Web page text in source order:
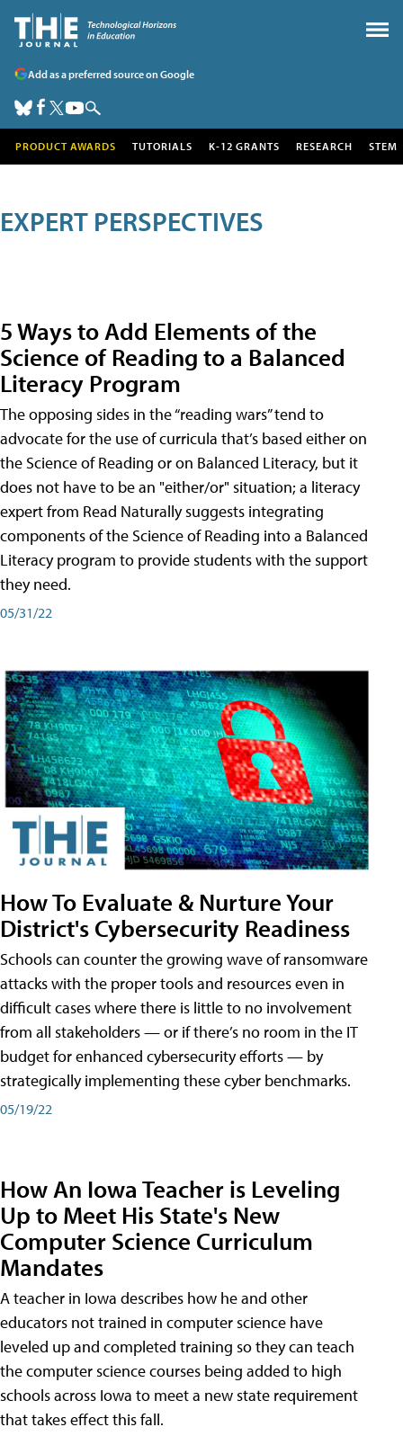
Add as a preferred source on Google
PRODUCT AWARDS TUTORIALS K-12 GRANTS RESEARCH STEM
EXPERT PERSPECTIVES
5 Ways to Add Elements of the
Science of Reading to a Balanced
Literacy Program
The opposing sides in the “reading wars” tend to
advocate for the use of curricula that’s based either on
the Science of Reading or on Balanced Literacy, but it
does not have to be an "either/or" situation; a literacy
expert from Read Naturally suggests integrating
components of the Science of Reading into a Balanced
Literacy program to provide students with the support
they need.
05/31/22
How To Evaluate & Nurture Your
District's Cybersecurity Readiness
Schools can counter the growing wave of ransomware
attacks with the proper tools and resources even in
difficult cases where there is little to no involvement
from all stakeholders — or if there’s no room in the IT
budget for enhanced cybersecurity efforts — by
strategically implementing these cyber benchmarks.
05/19/22
How An Iowa Teacher is Leveling
Up to Meet His State's New
Computer Science Curriculum
Mandates
A teacher in Iowa describes how he and other
educators not trained in computer science have
leveled up and completed training so they can teach
the computer science courses being added to high
schools across Iowa to meet a new state requirement
that takes effect this fall.